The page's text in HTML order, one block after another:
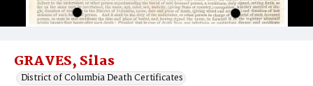
GRAVES, Silas
District of Columbia Death Certificates